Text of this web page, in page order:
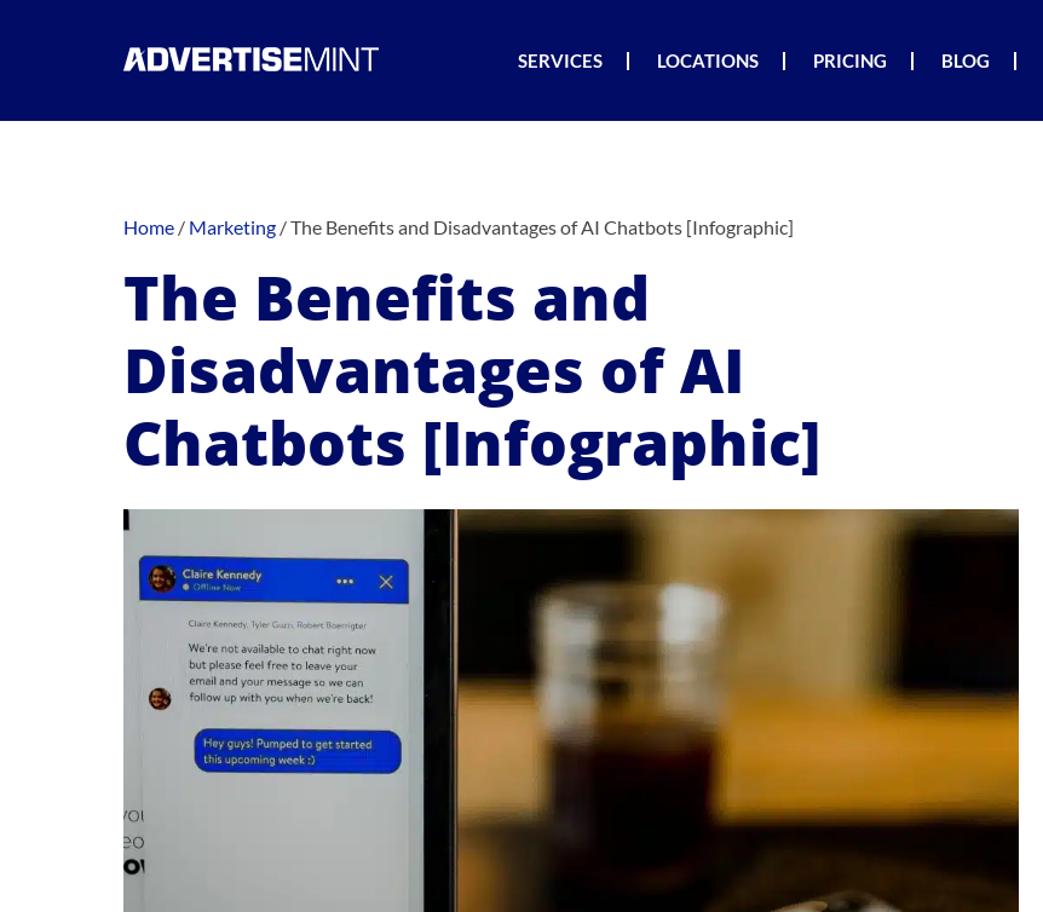
SERVICES LOCATIONS PRICING BLOG
Home / Marketing /The Benefits and Disadvantages of AI Chatbots [Infographic]
The Benefits and
Disadvantages of AI
Chatbots [Infographic]